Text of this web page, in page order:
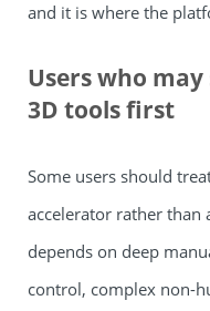
and it is where the
Users who
3D tools first
Some users should
accelerator rather
depends on deep
control, complex non-